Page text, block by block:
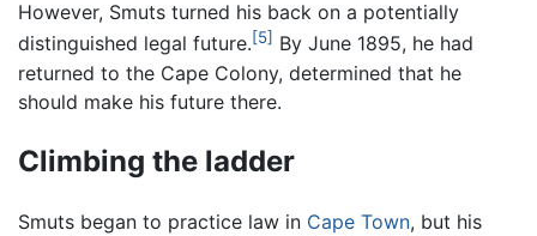
However, Smuts turned his back on a potentially
distinguished legal future.[5] By June 1895, he had
returned to the Cape Colony, determined that he
should make his future there.
Climbing the ladder
Smuts began to practice law in Cape Town, but his